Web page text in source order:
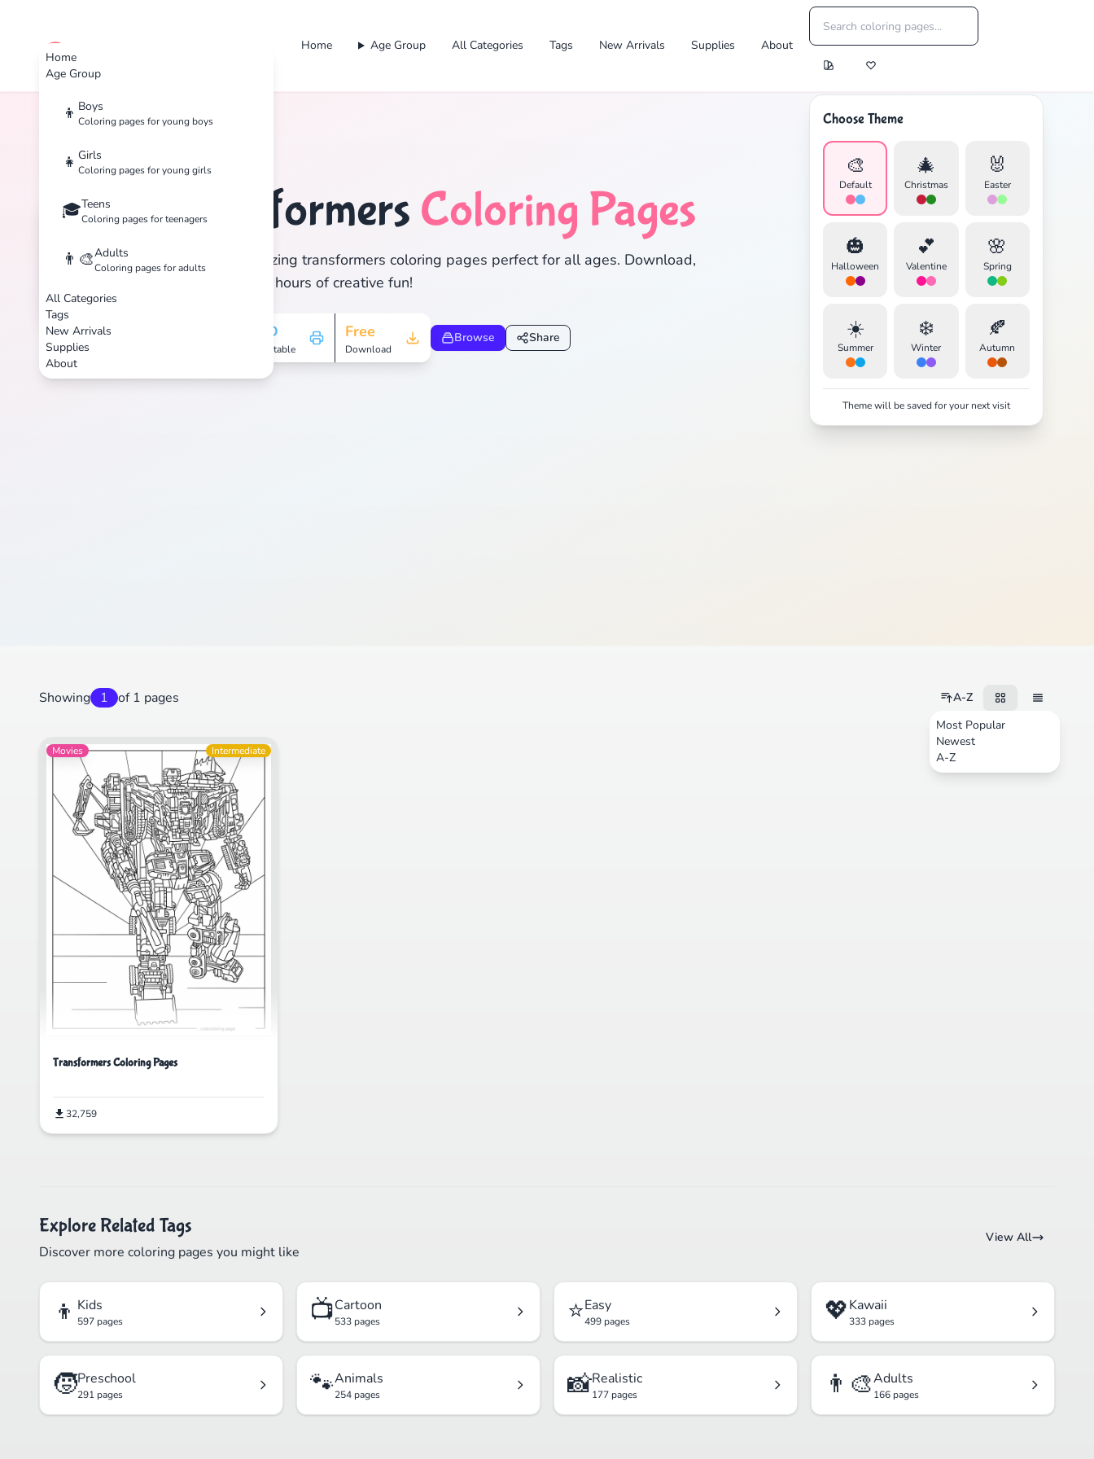
Home
Age Group
👦 Boys
Coloring pages for young boys
👧 Girls
Coloring pages for young girls
🎓Teens
Coloring pages for teenagers
👨‍🎨Adults
Coloring pages for adults
All Categories
Tags
New Arrivals
Supplies
About
cute color Home Age Group All Categories Tags New Arrivals Supplies About
Choose Theme
🎨
Default
🎄
Christmas
🐰
Easter
🎃
Halloween
💕
Valentine
🌸
Spring
☀️
Summer
❄️
Winter
🍂
Autumn
Theme will be saved for your next visit
🏷️ Transformers Coloring Pages
Discover 1 amazing transformers coloring pages perfect for all ages. Download,
print, and enjoy hours of creative fun!
HD
Printable
Free
Download
Browse Share
Showing 1 of 1 pages
A-Z
Most Popular
Newest
A-Z
Movies Intermediate
Transformers Coloring Pages
32,759
Explore Related Tags
Discover more coloring pages you might like
View All
👦 Kids
597 pages 📺Cartoon
533 pages ⭐Easy
499 pages 💖Kawaii
333 pages
🧒Preschool
291 pages 🐾Animals
254 pages 📸Realistic
177 pages 👨‍🎨Adults
166 pages